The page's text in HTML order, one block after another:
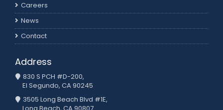
Careers
News
Contact
Address
830 S PCH #D-200,
El Segundo, CA 90245
3505 Long Beach Blvd #1E,